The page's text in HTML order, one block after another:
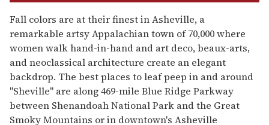
Fall colors are at their finest in Asheville, a
remarkable artsy Appalachian town of 70,000 where
women walk hand-in-hand and art deco, beaux-arts,
and neoclassical architecture create an elegant
backdrop. The best places to leaf peep in and around
"Sheville" are along 469-mile Blue Ridge Parkway
between Shenandoah National Park and the Great
Smoky Mountains or in downtown's Asheville